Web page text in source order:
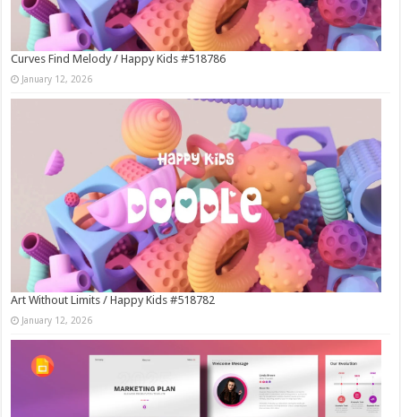
Curves Find Melody / Happy Kids #518786
January 12, 2026
Art Without Limits / Happy Kids #518782
January 12, 2026